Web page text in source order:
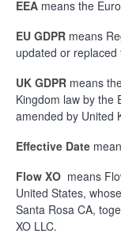
EEA means the
EU GDPR means
updated or
UK GDPR means
Kingdom law by the
amended by United
Effective Date
Flow XO means
United States,
Santa Rosa CA,
XO LLC.